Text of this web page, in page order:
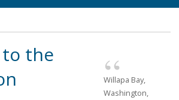
the
Willapa Bay,
Washington,